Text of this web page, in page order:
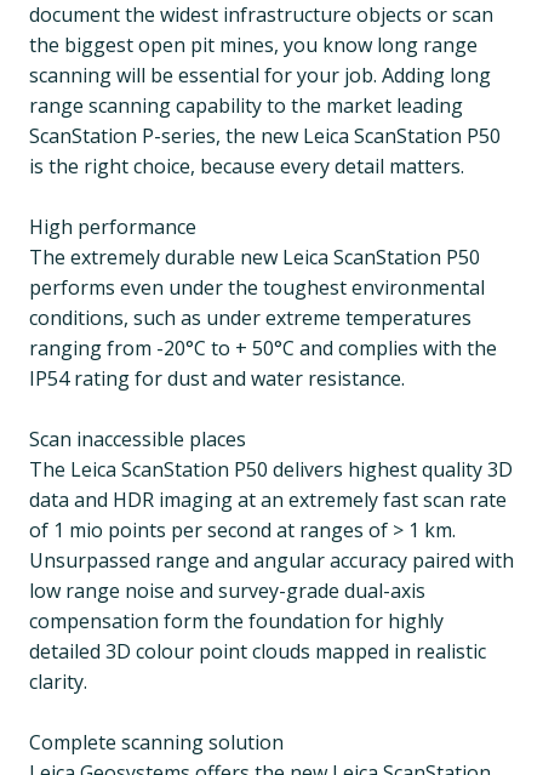
document the widest infrastructure objects or scan
the biggest open pit mines, you know long range
scanning will be essential for your job. Adding long
range scanning capability to the market leading
ScanStation P-series, the new Leica ScanStation P50
is the right choice, because every detail matters.
High performance
The extremely durable new Leica ScanStation P50
performs even under the toughest environmental
conditions, such as under extreme temperatures
ranging from -20°C to + 50°C and complies with the
IP54 rating for dust and water resistance.
Scan inaccessible places
The Leica ScanStation P50 delivers highest quality 3D
data and HDR imaging at an extremely fast scan rate
of 1 mio points per second at ranges of > 1 km.
Unsurpassed range and angular accuracy paired with
low range noise and survey-grade dual-axis
compensation form the foundation for highly
detailed 3D colour point clouds mapped in realistic
clarity.
Complete scanning solution